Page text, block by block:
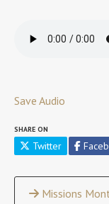
Save Audio
SHARE ON
Twitter
Continue
Missions